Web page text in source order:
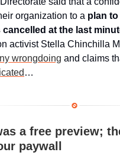
organization to a plan
cancelled at the last
wrongdoing and claims
…
a free preview;
paywall